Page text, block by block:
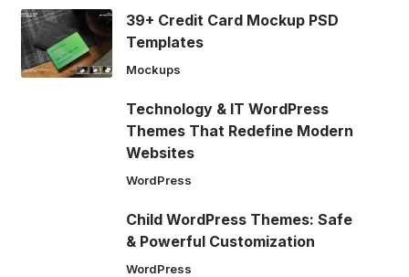
39+ Credit Card Mockup PSD
Templates
Mockups
Technology & IT WordPress
Themes That Redefine Modern
Websites
WordPress
Child WordPress Themes: Safe
& Powerful Customization
WordPress